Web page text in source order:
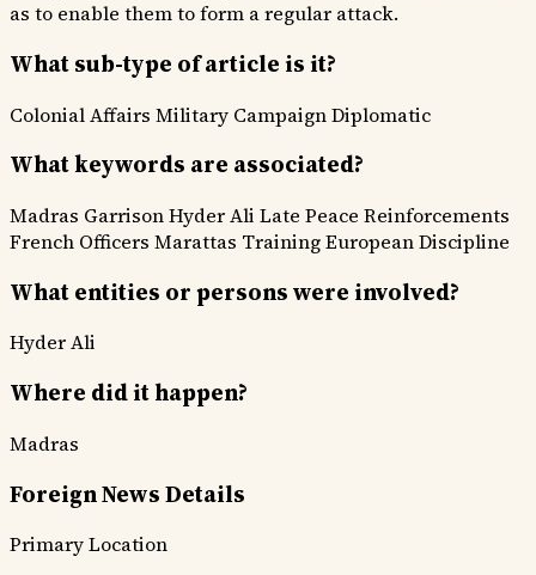
as to enable them to form a regular attack.
What sub-type of article is it?
Colonial Affairs Military CampaignDiplomatic
What keywords are associated?
Madras GarrisonHyder Ali Late Peace Reinforcements
French Officers Marattas TrainingEuropean Discipline
What entities or persons were involved?
Hyder Ali
Where did it happen?
Madras
Foreign News Details
Primary Location